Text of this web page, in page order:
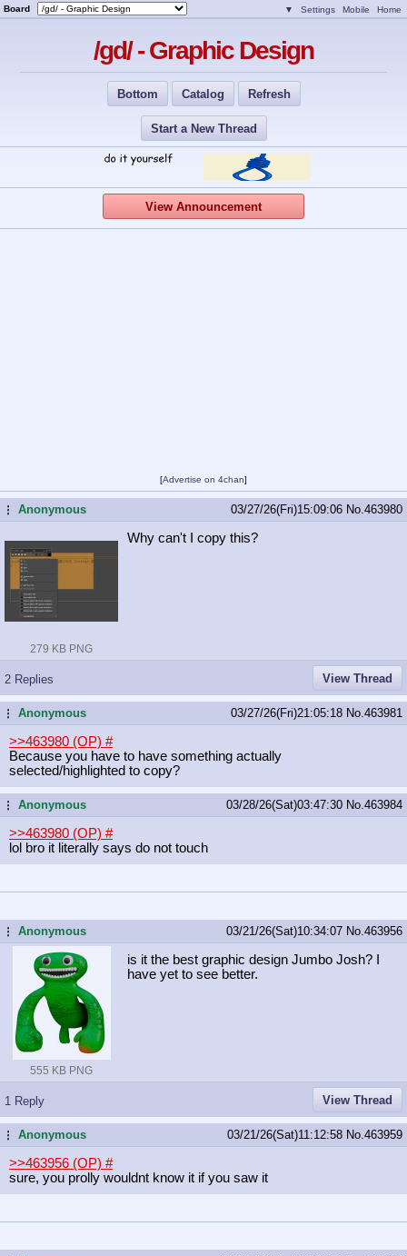
Board ▼ Settings Mobile Home
/gd/ - Graphic Design
Bottom Catalog Refresh
Start a New Thread
View Announcement
[Advertise on 4chan]
...Anonymous 03/27/26(Fri)15:09:06 No. 463980
279 KB PNG
Why can't I copy this?
2 Replies View Thread
...Anonymous 03/27/26(Fri)21:05:18 No. 463981
>>463980 (OP) #
Because you have to have something actually
selected/highlighted to copy?
...Anonymous 03/28/26(Sat)03:47:30 No. 463984
>>463980 (OP) #
lol bro it literally says do not touch
...Anonymous 03/21/26(Sat)10:34:07 No. 463956
555 KB PNG
is it the best graphic design Jumbo Josh? I
have yet to see better.
1 Reply View Thread
...Anonymous 03/21/26(Sat)11:12:58 No. 463959
>>463956 (OP) #
sure, you prolly wouldnt know it if you saw it